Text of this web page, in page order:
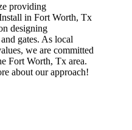
providing
in Fort Worth, Tx
designing
and gates. As local
we are committed
Fort Worth, Tx area.
about our approach!